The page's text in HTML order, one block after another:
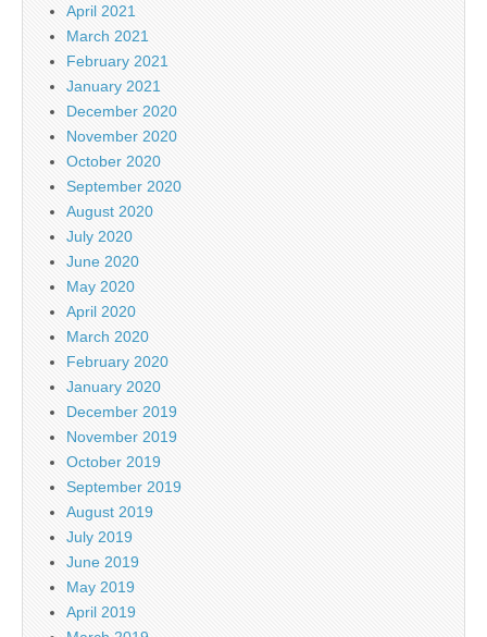
April 2021
March 2021
February 2021
January 2021
December 2020
November 2020
October 2020
September 2020
August 2020
July 2020
June 2020
May 2020
April 2020
March 2020
February 2020
January 2020
December 2019
November 2019
October 2019
September 2019
August 2019
July 2019
June 2019
May 2019
April 2019